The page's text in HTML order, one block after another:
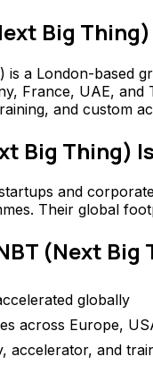
Big Thing)
is a London-based
France, UAE,
and custom
Big Thing)
and
Their global
(Next Big
globally
across Europe,
accelerator, and